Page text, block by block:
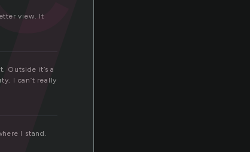
view. It
Outside it’s a
I can’t really
I stand.